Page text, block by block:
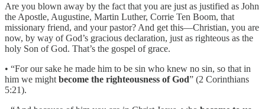
Are you blown away by the fact that you are just as justified as John
the Apostle, Augustine, Martin Luther, Corrie Ten Boom, that
missionary friend, and your pastor? And get this—Christian, you are
now, by way of God’s gracious declaration, just as righteous as the
holy Son of God. That’s the gospel of grace.
• “For our sake he made him to be sin who knew no sin, so that in
him we might become the righteousness of God” (2 Corinthians
5:21).